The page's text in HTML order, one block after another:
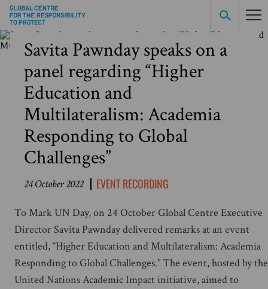
Savita Pawnday speaks on a
panel regarding “Higher
Education and
Multilateralism: Academia
Responding to Global
Challenges”
24 October 2022 EVENT RECORDING
To Mark UN Day, on 24 October Global Centre Executive
Director Savita Pawnday delivered remarks at an event
entitled, “Higher Education and Multilateralism: Academia
Responding to Global Challenges.” The event, hosted by the
United Nations Academic Impact initiative, aimed to